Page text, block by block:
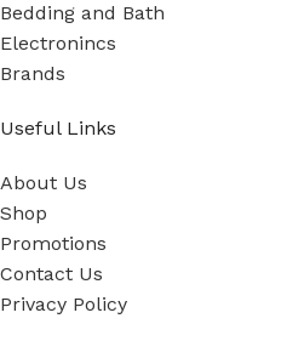
Bedding and Bath
Electronincs
Brands
Useful Links
About Us
Shop
Promotions
Contact Us
Privacy Policy